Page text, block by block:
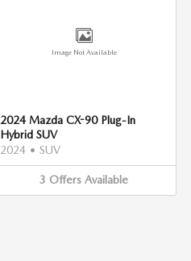
Image Not Available
2024 Mazda CX-90 Plug-In
Hybrid SUV
2024 • SUV
3 Offers Available